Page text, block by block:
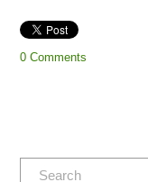
0 Comments